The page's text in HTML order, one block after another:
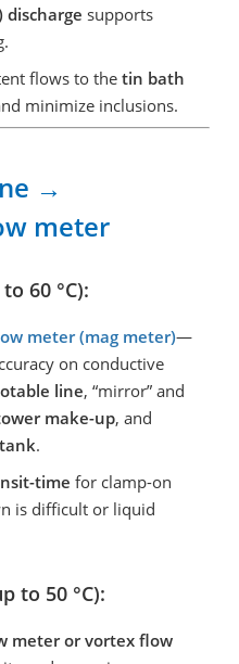
supports
flows to thetin bath
minimize inclusions.
→
meter
60 °C):
meter (mag meter)—
on conductive
line, “mirror” and
make-up, and
.
time for clamp-on
is difficult or liquid
to 50 °C):
meter or vortex flow